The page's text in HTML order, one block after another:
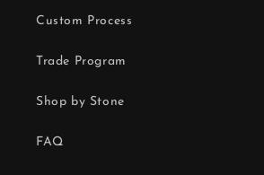
Custom Process
Trade Program
Shop by Stone
FAQ